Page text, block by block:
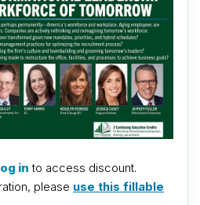
in to access discount.
please use this fillable